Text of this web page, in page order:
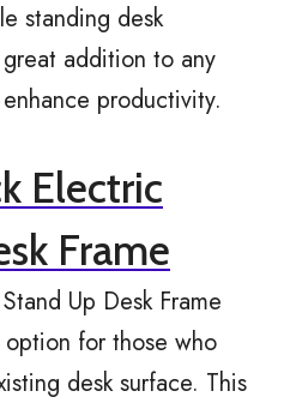
standing desk
addition to any
productivity.
Electric
Frame
Up Desk Frame
for those who
desk surface. This